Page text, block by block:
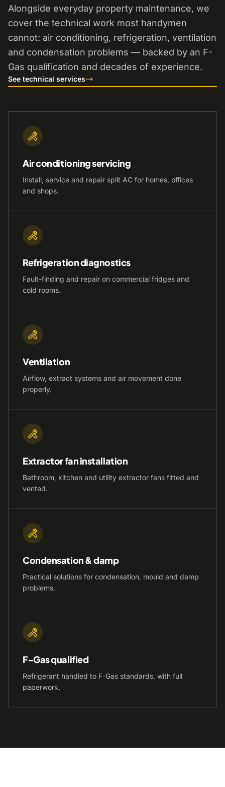
Alongside everyday property maintenance, we
cover the technical work most handymen
cannot: air conditioning, refrigeration, ventilation
and condensation problems — backed by an F-
Gas qualification and decades of experience.
See technical services
Air conditioning servicing
Install, service and repair split AC for homes, offices
and shops.
Refrigeration diagnostics
Fault-finding and repair on commercial fridges and
cold rooms.
Ventilation
Airflow, extract systems and air movement done
properly.
Extractor fan installation
Bathroom, kitchen and utility extractor fans fitted and
vented.
Condensation & damp
Practical solutions for condensation, mould and damp
problems.
F-Gas qualified
Refrigerant handled to F-Gas standards, with full
paperwork.